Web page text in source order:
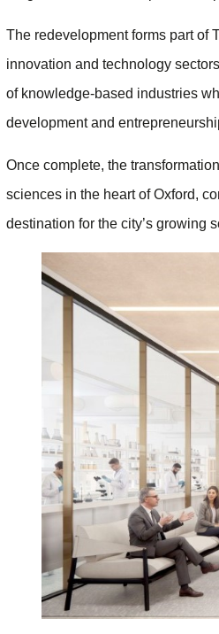
The redevelopment forms part of
innovation and technology
of knowledge-based industries
development and
Once complete, the
sciences in the heart of Oxford,
destination for the city’s growing